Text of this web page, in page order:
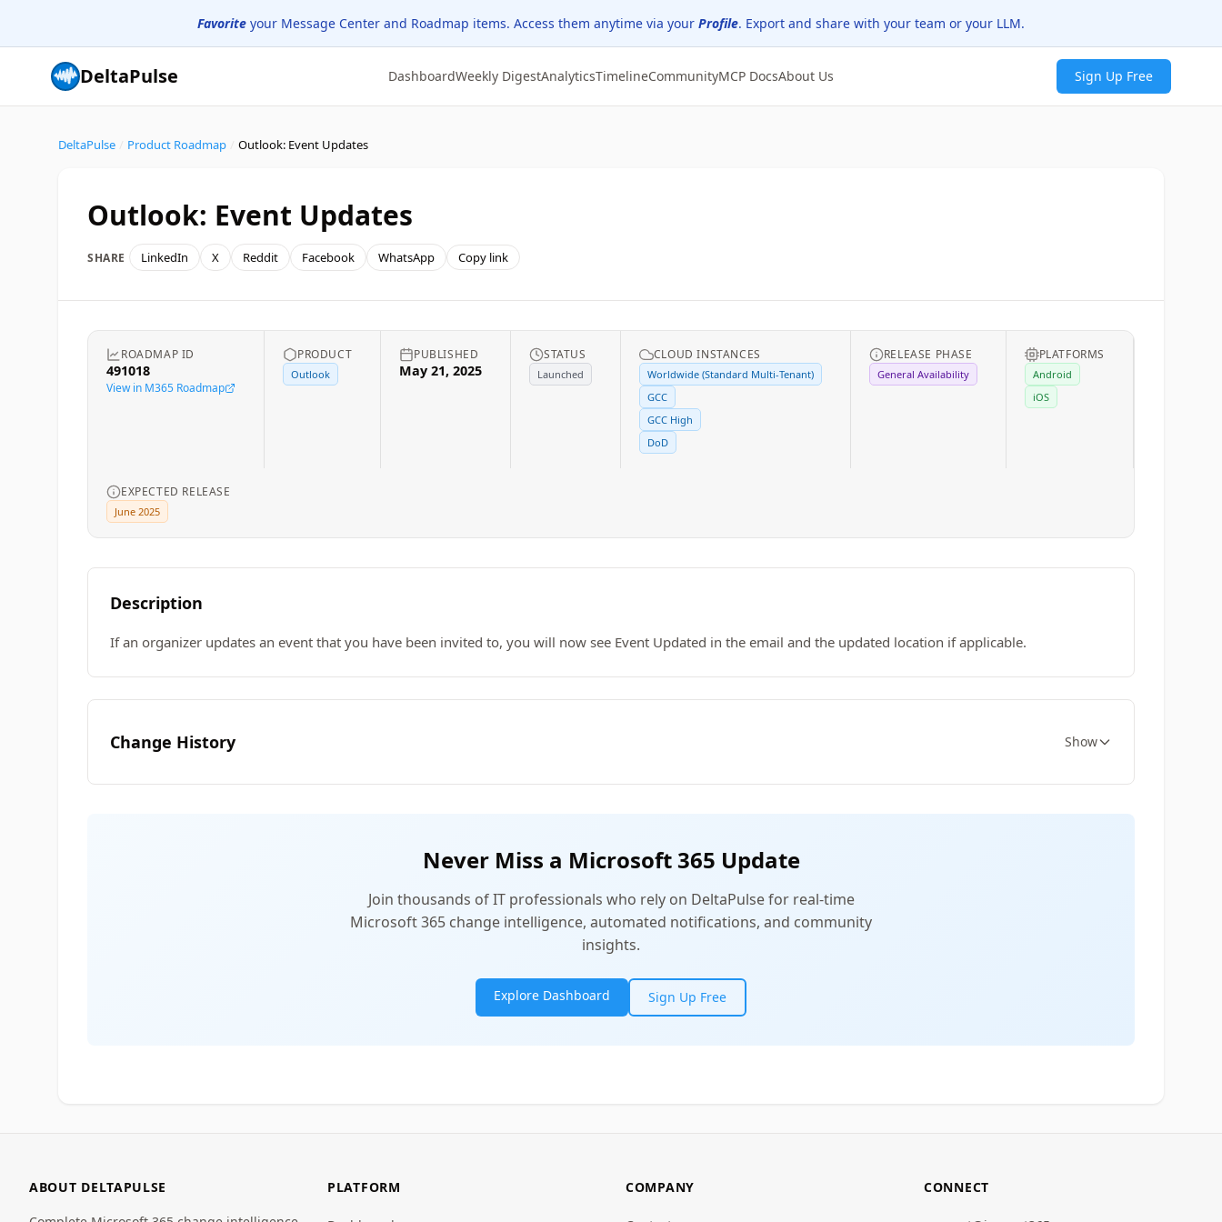
Favorite your Message Center and Roadmap items. Access them anytime via your Profile. Export and share with your team or your LLM.
DeltaPulse DashboardWeekly DigestAnalyticsTimelineCommunityMCP DocsAbout Us Sign Up Free
DeltaPulse Product Roadmap Outlook: Event Updates
Outlook: Event Updates
SHARE LinkedIn X Reddit Facebook WhatsApp Copy link
ROADMAP ID
491018
View in M365 Roadmap
PRODUCT
Outlook
PUBLISHED
May 21, 2025
STATUS
Launched
CLOUD INSTANCES
Worldwide (Standard Multi-Tenant)
GCC
GCC High
DoD
RELEASE PHASE
General Availability
PLATFORMS
Android
iOS
EXPECTED RELEASE
June 2025
Description
If an organizer updates an event that you have been invited to, you will now see Event Updated in the email and the updated location if applicable.
Change History Show
Never Miss a Microsoft 365 Update
Join thousands of IT professionals who rely on DeltaPulse for real-time
Microsoft 365 change intelligence, automated notifications, and community
insights.
Explore Dashboard Sign Up Free
ABOUT DELTAPULSE
PLATFORM COMPANY CONNECT